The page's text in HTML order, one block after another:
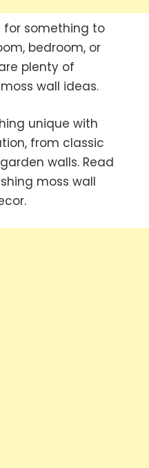
for something to
bedroom, or
plenty of
wall ideas.
unique with
from classic
walls. Read
moss wall